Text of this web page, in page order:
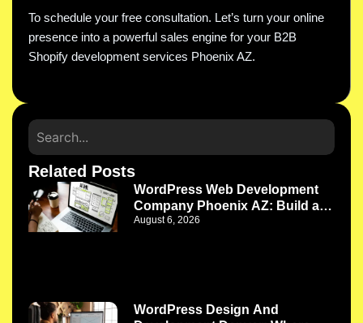
To schedule your free consultation. Let’s turn your online
presence into a powerful sales engine for your B2B
Shopify development services Phoenix AZ.
Related Posts
WordPress Web Development
Company Phoenix AZ: Build a
Website That Works as Your
August 6, 2026
WordPress Design And